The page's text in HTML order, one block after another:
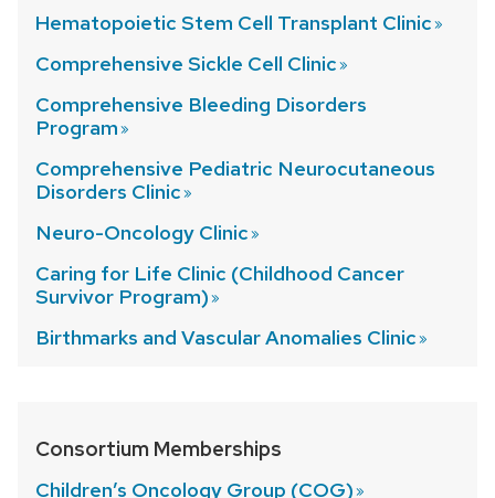
Hematopoietic Stem Cell Transplant Clinic
Comprehensive Sickle Cell Clinic
Comprehensive Bleeding Disorders
Program
Comprehensive Pediatric Neurocutaneous
Disorders Clinic
Neuro-Oncology Clinic
Caring for Life Clinic (Childhood Cancer
Survivor Program)
Birthmarks and Vascular Anomalies Clinic
Consortium Memberships
Children’s Oncology Group (COG)